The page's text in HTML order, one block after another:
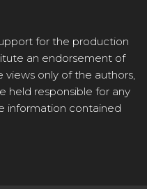
for the production
an endorsement of
only of the authors,
held responsible for any
information contained